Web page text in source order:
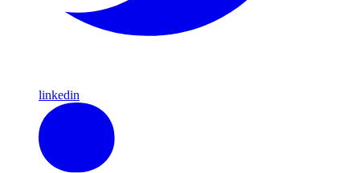
linkedin